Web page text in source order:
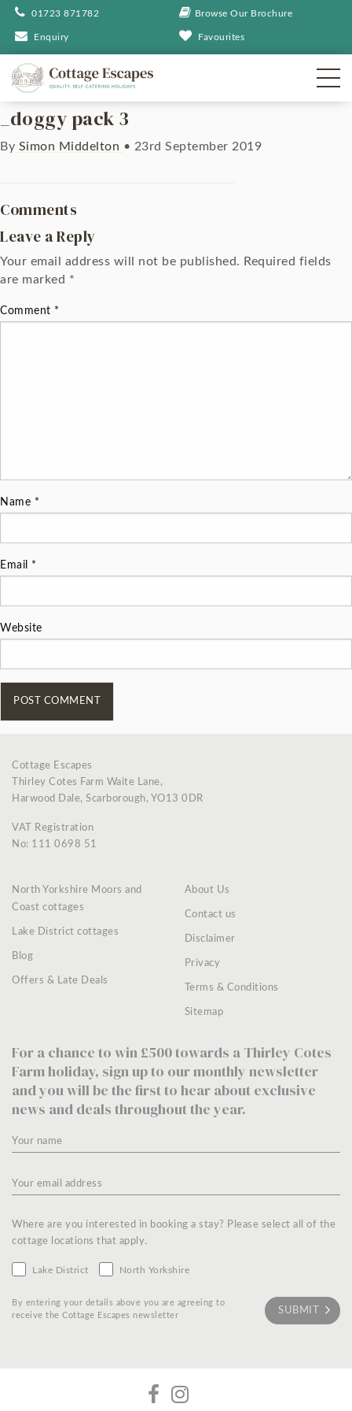
01723 871782 Browse Our Brochure
Enquiry Favourites
_doggy pack 3
By Simon Middelton • 23rd September 2019
Comments
Leave a Reply
Your email address will not be published. Required fields
are marked *
Comment *
Name *
Email *
Website
Cottage Escapes
Thirley Cotes Farm Waite Lane,
Harwood Dale, Scarborough, YO13 0DR
VAT Registration
No: 111 0698 51
North Yorkshire Moors and
Coast cottages
Lake District cottages
Blog
Offers & Late Deals
About Us
Contact us
Disclaimer
Privacy
Terms & Conditions
Sitemap
For a chance to win £500 towards a Thirley Cotes
Farm holiday, sign up to our monthly newsletter
and you will be the first to hear about exclusive
news and deals throughout the year.
Where are you interested in booking a stay? Please select all of the
cottage locations that apply.
Lake District North Yorkshire
By entering your details above you are agreeing to
receive the Cottage Escapes newsletter